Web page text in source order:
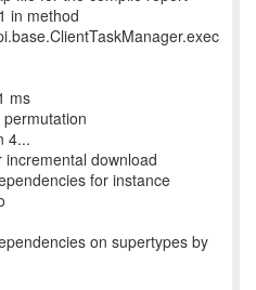
in method
ms
4...
download
for instance
on supertypes by